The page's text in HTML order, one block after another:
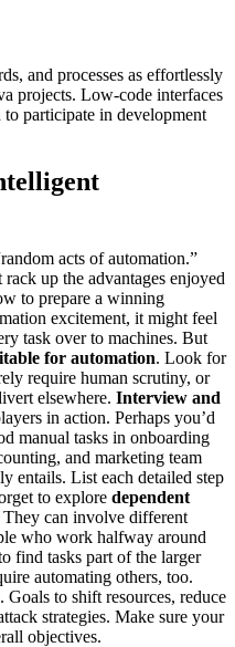
and processes as effortlessly
projects. Low-code interfaces
participate in development
acts of automation.”
up the advantages enjoyed
to prepare a winning
excitement, it might feel
task over to machines. But
for automation. Look for
require human scrutiny, or
elsewhere. Interview and
in action. Perhaps you’d
manual tasks in onboarding
and marketing team
entails. List each detailed step
to explore dependent
They can involve different
who work halfway around
find tasks part of the larger
automating others, too.
. Goals to shift resources, reduce
strategies. Make sure your
objectives.